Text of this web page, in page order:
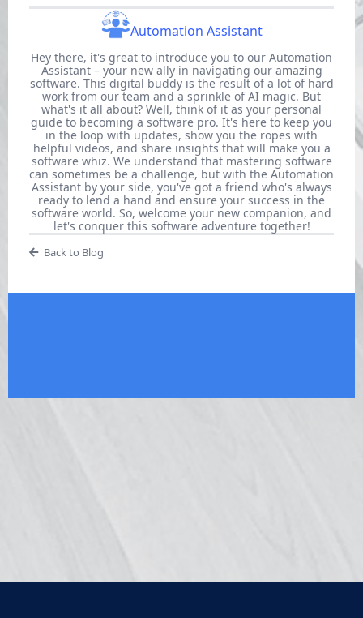
Automation Assistant
Hey there, it's great to introduce you to our Automation
Assistant – your new ally in navigating our amazing
software. This digital buddy is the result of a lot of hard
work from our team and a sprinkle of AI magic. But
what's it all about? Well, think of it as your personal
guide to becoming a software pro. It's here to keep you
in the loop with updates, show you the ropes with
helpful videos, and share insights that will make you a
software whiz. We understand that mastering software
can sometimes be a challenge, but with the Automation
Assistant by your side, you've got a friend who's always
ready to lend a hand and ensure your success in the
software world. So, welcome your new companion, and
let's conquer this software adventure together!
Back to Blog